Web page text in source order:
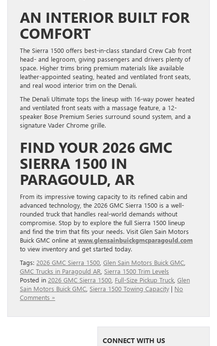
AN INTERIOR BUILT FOR
COMFORT
The Sierra 1500 offers best-in-class standard Crew Cab front
head- and legroom, giving passengers and drivers plenty of
space. Higher trims bring premium materials like available
leather-appointed seating, heated and ventilated front seats,
and real wood interior trim on the Denali.
The Denali Ultimate tops the lineup with 16-way power heated
and ventilated front seats with a massage feature, a 12-
speaker Bose Premium Series surround sound system, and a
signature Vader Chrome grille.
FIND YOUR 2026 GMC
SIERRA 1500 IN
PARAGOULD, AR
From its impressive towing capacity to its refined cabin and
advanced technology, the 2026 GMC Sierra 1500 is a well-
rounded truck that handles real-world demands without
compromise. Stop by to explore the full Sierra 1500 lineup
and find the trim that fits your needs. Visit Glen Sain Motors
Buick GMC online at www.glensainbuickgmcparagould.com
to view inventory and get started today.
Tags: 2026 GMC Sierra 1500 Glen Sain Motors Buick GMC
GMC Trucks in Paragould AR Sierra 1500 Trim Levels
Posted in 2026 GMC Sierra 1500 Full-Size Pickup Truck Glen
Sain Motors Buick GMC Sierra 1500 Towing Capacity | No
Comments »
CONNECT WITH US